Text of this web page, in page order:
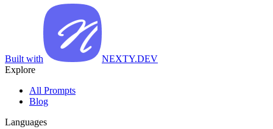
Built with
NEXTY.DEV
Explore
All Prompts
Blog
Languages